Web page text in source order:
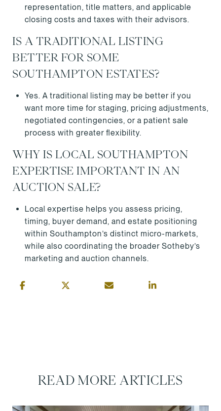
representation, title matters, and applicable
closing costs and taxes with their advisors.
IS A TRADITIONAL LISTING
BETTER FOR SOME
SOUTHAMPTON ESTATES?
Yes. A traditional listing may be better if you
want more time for staging, pricing adjustments,
negotiated contingencies, or a patient sale
process with greater flexibility.
WHY IS LOCAL SOUTHAMPTON
EXPERTISE IMPORTANT IN AN
AUCTION SALE?
Local expertise helps you assess pricing,
timing, buyer demand, and estate positioning
within Southampton’s distinct micro-markets,
while also coordinating the broader Sotheby’s
marketing and auction channels.
READ MORE ARTICLES